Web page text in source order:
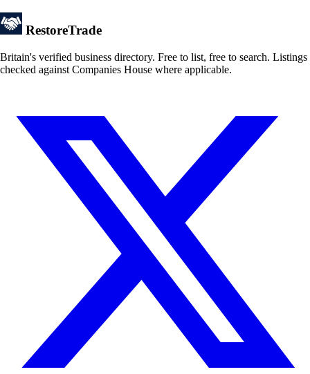
RestoreTrade
Britain's verified business directory. Free to list, free to search. Listings
checked against Companies House where applicable.